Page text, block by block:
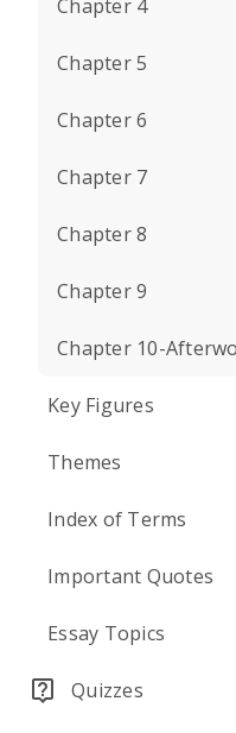
Chapter 4
Chapter 5
Chapter 6
Chapter 7
Chapter 8
Chapter 9
Chapter 10-
Key Figures
Themes
Index of Terms
Important Quotes
Essay Topics
Quizzes